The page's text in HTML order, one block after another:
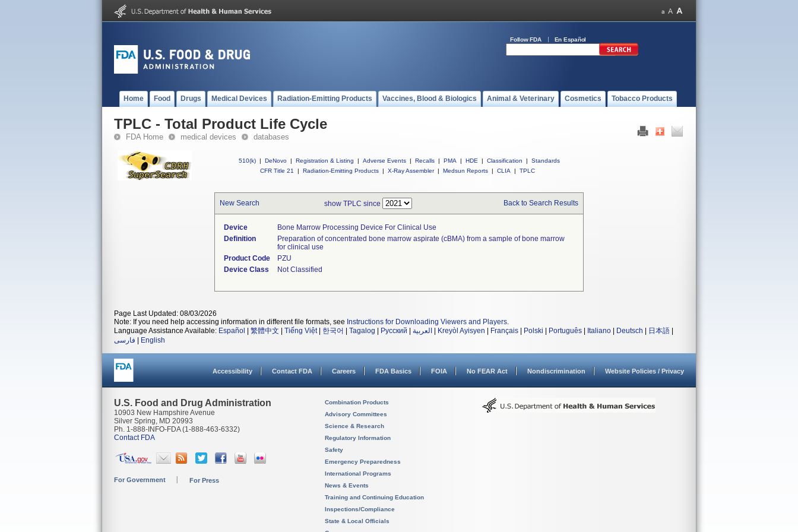
Follow FDA En Español
Home Food Drugs Medical Devices Radiation-Emitting Products Vaccines, Blood & Biologics Animal & Veterinary Cosmetics Tobacco Products
TPLC - Total Product Life Cycle
FDA Home medical devices databases
510(k) | DeNovo | Registration & Listing | Adverse Events | Recalls | PMA | HDE | Classification |
Standards
CFR Title 21
| Radiation-Emitting Products | X-Ray Assembler | Medsun Reports | CLIA | TPLC
New Search show TPLC since Back to Search Results
Device
Bone Marrow Processing Device For Clinical Use
Definition
Preparation of concentrated bone marrow aspirate (cBMA) from a sample of bone marrow
for clinical use
Product Code
PZU
Device Class
Not Classified
Page Last Updated: 08/03/2026
Note: If you need help accessing information in different file formats, see Instructions for Downloading Viewers and Players.
Language Assistance Available: Español 繁體中文 Tiếng Việt| 한국어 Tagalog Русский العربية Kreyòl Ayisyen Français Polski Português Italiano Deutsch 日本語
فارسی
English
Accessibility Contact FDA Careers FDA Basics FOIA No FEAR Act Nondiscrimination Website Policies / Privacy
U.S. Food and Drug Administration
10903 New Hampshire Avenue
Silver Spring, MD 20993
Ph. 1-888-INFO-FDA (1-888-463-6332)
Contact FDA
For Government For Press
Combination Products
Advisory Committees
Science & Research
Regulatory Information
Safety
Emergency Preparedness
International Programs
News & Events
Training and Continuing Education
Inspections/Compliance
State & Local Officials